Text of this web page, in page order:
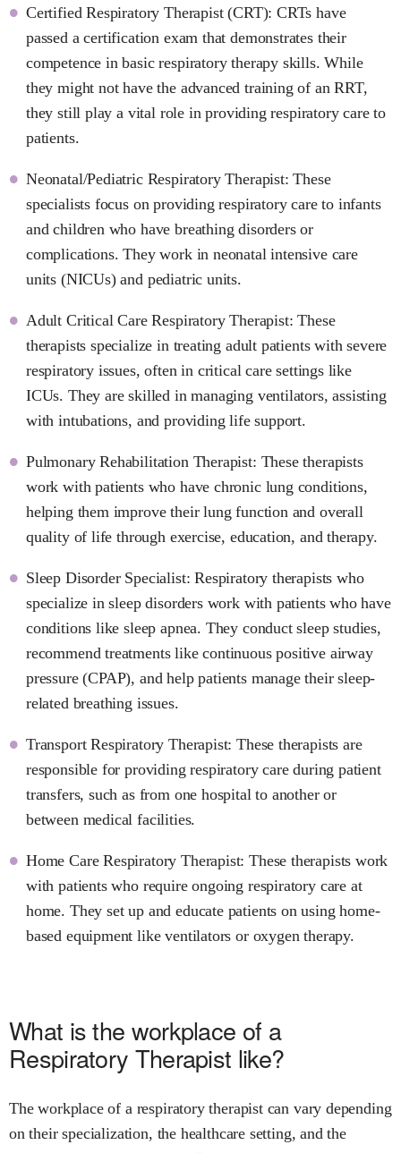
Certified Respiratory Therapist (CRT): CRTs have
passed a certification exam that demonstrates their
competence in basic respiratory therapy skills. While
they might not have the advanced training of an RRT,
they still play a vital role in providing respiratory care to
patients.
Neonatal/Pediatric Respiratory Therapist: These
specialists focus on providing respiratory care to infants
and children who have breathing disorders or
complications. They work in neonatal intensive care
units (NICUs) and pediatric units.
Adult Critical Care Respiratory Therapist: These
therapists specialize in treating adult patients with severe
respiratory issues, often in critical care settings like
ICUs. They are skilled in managing ventilators, assisting
with intubations, and providing life support.
Pulmonary Rehabilitation Therapist: These therapists
work with patients who have chronic lung conditions,
helping them improve their lung function and overall
quality of life through exercise, education, and therapy.
Sleep Disorder Specialist: Respiratory therapists who
specialize in sleep disorders work with patients who have
conditions like sleep apnea. They conduct sleep studies,
recommend treatments like continuous positive airway
pressure (CPAP), and help patients manage their sleep-
related breathing issues.
Transport Respiratory Therapist: These therapists are
responsible for providing respiratory care during patient
transfers, such as from one hospital to another or
between medical facilities.
Home Care Respiratory Therapist: These therapists work
with patients who require ongoing respiratory care at
home. They set up and educate patients on using home-
based equipment like ventilators or oxygen therapy.
What is the workplace of a
Respiratory Therapist like?
The workplace of a respiratory therapist can vary depending
on their specialization, the healthcare setting, and the